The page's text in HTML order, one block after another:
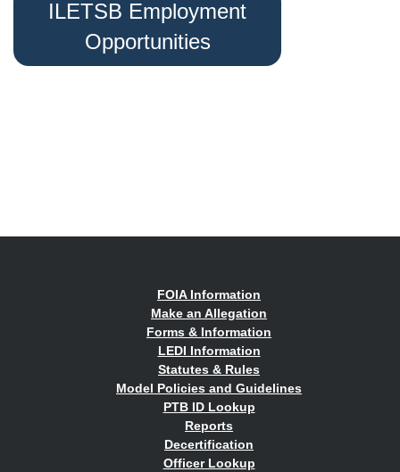
ILETSB Employment
Opportunities
FOIA Information
Make an Allegation
Forms & Information
LEDI Information
Statutes & Rules
Model Policies and Guidelines
PTB ID Lookup
Reports
Decertification
Officer Lookup